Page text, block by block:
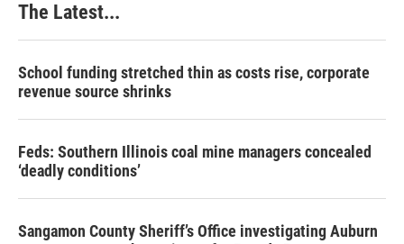
The Latest...
School funding stretched thin as costs rise, corporate
revenue source shrinks
Feds: Southern Illinois coal mine managers concealed
‘deadly conditions’
Sangamon County Sheriff’s Office investigating Auburn